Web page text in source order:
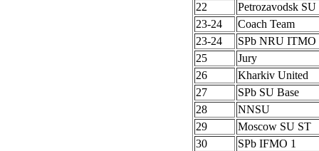
22
Petrozavodsk
23-24
Coach Team
23-24
SPb NRU ITMO
25
Jury
26
Kharkiv United
27
SPb SU Base
28
NNSU
29
Moscow SU ST
30
SPb IFMO 1